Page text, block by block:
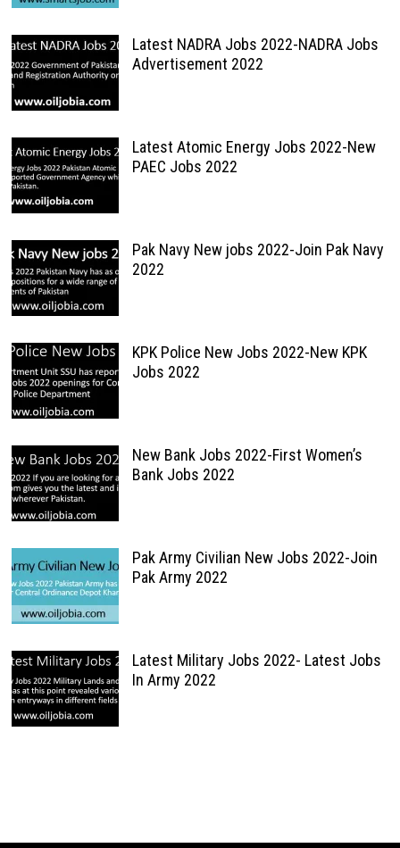
Latest NADRA Jobs 2022-NADRA Jobs
Advertisement 2022
Latest Atomic Energy Jobs 2022-New
PAEC Jobs 2022
Pak Navy New jobs 2022-Join Pak Navy
2022
KPK Police New Jobs 2022-New KPK
Jobs 2022
New Bank Jobs 2022-First Women’s
Bank Jobs 2022
Pak Army Civilian New Jobs 2022-Join
Pak Army 2022
Latest Military Jobs 2022- Latest Jobs
In Army 2022